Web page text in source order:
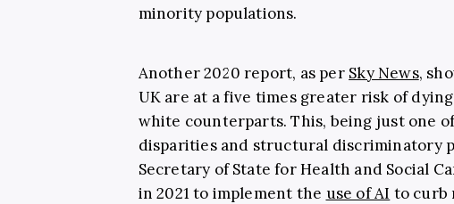
minority populations.
Another 2020 report, as per Sky News,
UK are at a five times greater risk of
white counterparts. This, being just one
disparities and structural discriminatory
Secretary of State for Health and Social
in 2021 to implement the use of AI to curb